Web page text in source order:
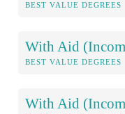
BEST VALUE DEGREES
With Aid
BEST VALUE DEGREES
With Aid